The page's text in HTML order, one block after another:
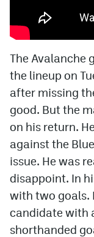
The Avalanche
the lineup on
after missing
good. But the
on his return.
against the
issue. He was
disappoint. In
with two goals.
candidate with
shorthanded